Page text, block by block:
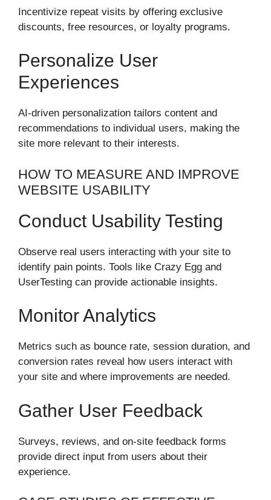
Incentivize repeat visits by offering exclusive
discounts, free resources, or loyalty programs.
Personalize User
Experiences
AI-driven personalization tailors content and
recommendations to individual users, making the
site more relevant to their interests.
HOW TO MEASURE AND IMPROVE
WEBSITE USABILITY
Conduct Usability Testing
Observe real users interacting with your site to
identify pain points. Tools like Crazy Egg and
UserTesting can provide actionable insights.
Monitor Analytics
Metrics such as bounce rate, session duration, and
conversion rates reveal how users interact with
your site and where improvements are needed.
Gather User Feedback
Surveys, reviews, and on-site feedback forms
provide direct input from users about their
experience.